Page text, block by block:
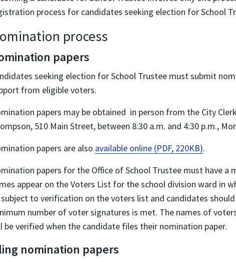
process for candidates seeking election for School
process
papers
seeking election for School Trustee must submit
from eligible voters.
papers may be obtained in person from the City
510 Main Street, between 8:30 a.m. and 4:30 p.m.,
papers are also available online (PDF, 220KB).
papers for the Office of School Trustee must have
appear on the Voters List for the school division ward in
subject to verification on the voters list and candidates
number of voter signatures is met. The names of
be verified when the candidate files their nomination paper.
nomination papers